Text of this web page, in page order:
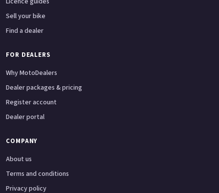
Sell your bike
Find a dealer
FOR DEALERS
Why MotoDealers
Dealer packages & pricing
Register account
Dealer portal
COMPANY
About us
Terms and conditions
Privacy policy